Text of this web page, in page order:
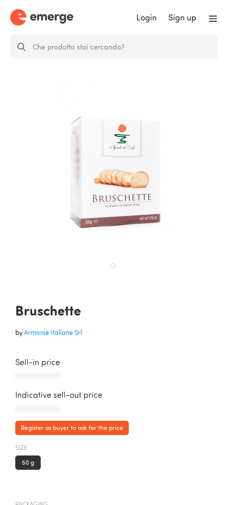
Login Sign up
Bruschette
byArmonie Italiane Srl
Sell-in price
Indicative sell-out price
Register as buyer to ask for the price
SIZE
50 g